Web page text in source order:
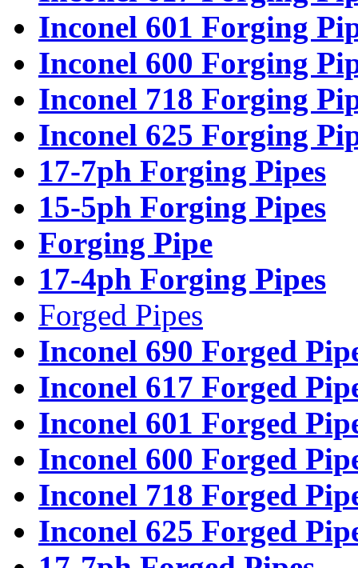
Inconel 601 Forging
Inconel 600 Forging
Inconel 718 Forging
Inconel 625 Forging
17-7ph Forging Pipes
15-5ph Forging Pipes
Forging Pipe
17-4ph Forging Pipes
Forged Pipes
Inconel 690 Forged
Inconel 617 Forged
Inconel 601 Forged
Inconel 600 Forged
Inconel 718 Forged
Inconel 625 Forged